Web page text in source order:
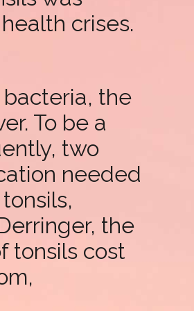
crises.
the
To be a
two
needed
the
tonsils cost